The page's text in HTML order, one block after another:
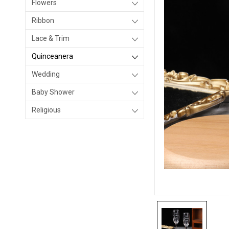
Flowers
Ribbon
Lace & Trim
Quinceanera
Wedding
Baby Shower
Religious